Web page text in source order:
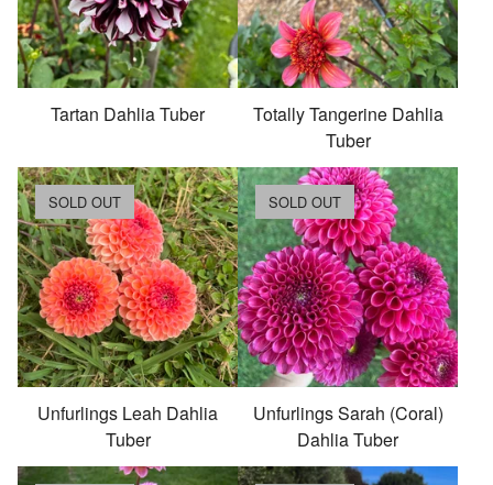
Tartan Dahlia Tuber
Totally Tangerine Dahlia
Tuber
Unfurlings Leah Dahlia
Tuber
SOLD OUT
Unfurlings Sarah (Coral)
Dahlia Tuber
SOLD OUT